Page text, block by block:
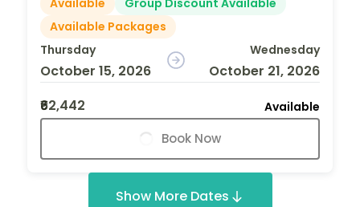
Available Packages
Thursday
October 15, 2026
Wednesday
October 21, 2026
₹62,442
Available
Book Now
Show More Dates